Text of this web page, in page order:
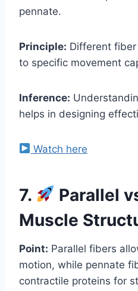
pennate.
Principle: Different
to specific movement
Inference:
helps in designing
Watch here
7.
Parallel
Muscle
Point: Parallel fibers
motion, while pennate
contractile proteins for